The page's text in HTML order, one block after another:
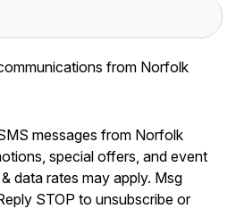
from Norfolk
messages from Norfolk
special offers, and event
data rates may apply. Msg
STOP to unsubscribe or